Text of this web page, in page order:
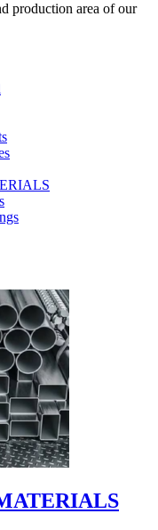
production area of our